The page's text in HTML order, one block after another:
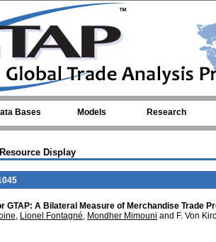
Bases Models Research
Resource Display
GTAP: A Bilateral Measure of Merchandise Trade
, Lionel Fontagné, Mondher Mimouni and F. Von